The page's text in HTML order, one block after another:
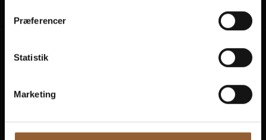
Præferencer
Statistik
Marketing
Prices and buy tickets